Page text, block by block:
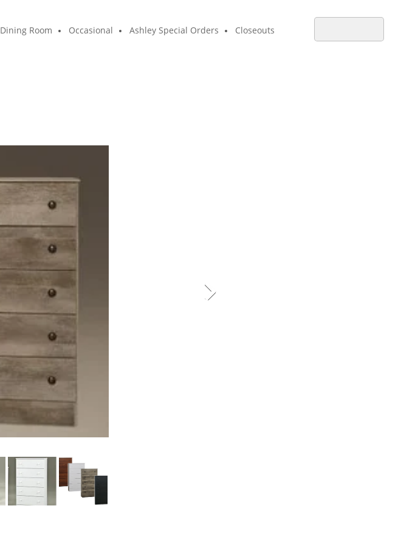
Dining Room Occasional Ashley Special Orders Closeouts